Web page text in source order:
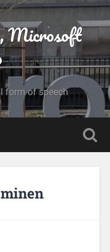
Microsoft
form of speech